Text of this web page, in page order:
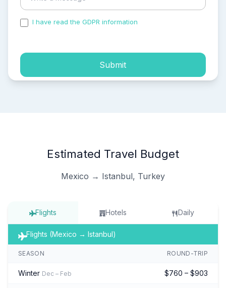
I have read the GDPR information
Submit
Estimated Travel Budget
Mexico → Istanbul, Turkey
Flights Hotels Daily
Flights (Mexico → Istanbul)
SEASON ROUND-TRIP
Winter Dec – Feb $760 – $903